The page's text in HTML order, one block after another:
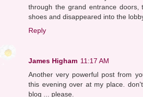
through the grand entrance doors,
shoes and disappeared into the
Reply
James Higham 11:17 AM
Another very powerful post from
this evening over at my place.
blog ... please.